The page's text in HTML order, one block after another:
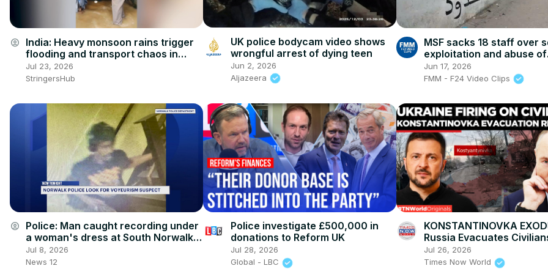
account_circle India: Heavy monsoon rains trigger
flooding and transport chaos in
western India.
Jul 23, 2026
StringersHub
UK police bodycam video shows
wrongful arrest of dying teen
Jun 2, 2026
Aljazeera
MSF sacks 18 staff over
exploitation and abuse of
Sudanese refugees in
Jun 17, 2026
FMM - F24 Video Clips
account_circle Police: Man caught recording under
a woman's dress at South Norwalk
train station
Jul 8, 2026
News 12
Police investigate £500,000 in
donations to Reform UK
Jul 28, 2026
Global - LBC
KONSTANTINOVKA
Russia Evacuates
Ukraine Fires on Civilians
Jul 26, 2026
Times Now World